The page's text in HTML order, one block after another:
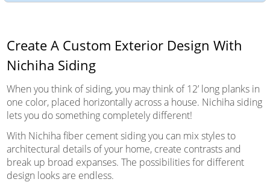
Create A Custom Exterior Design With
Nichiha Siding
When you think of siding, you may think of 12’ long planks in
one color, placed horizontally across a house. Nichiha siding
lets you do something completely different!
With Nichiha fiber cement siding you can mix styles to
architectural details of your home, create contrasts and
break up broad expanses. The possibilities for different
design looks are endless.